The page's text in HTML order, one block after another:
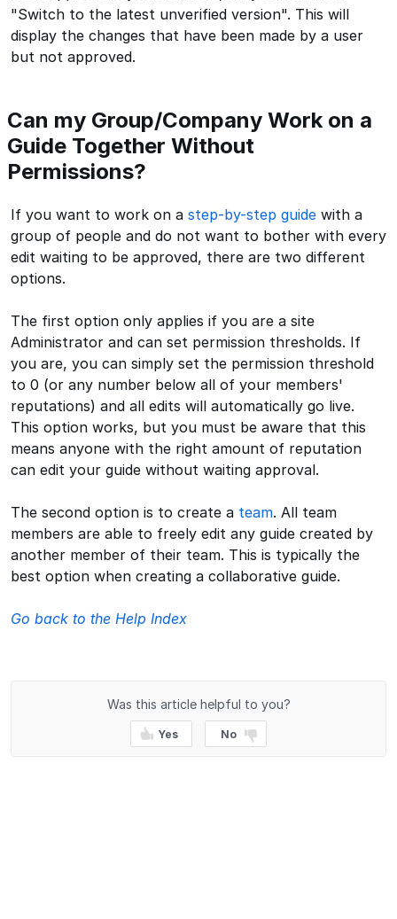
"Switch to the latest unverified version". This will
display the changes that have been made by a user
but not approved.
Can my Group/Company Work on a
Guide Together Without
Permissions?
If you want to work on a step-by-step guide with a
group of people and do not want to bother with every
edit waiting to be approved, there are two different
options.
The first option only applies if you are a site
Administrator and can set permission thresholds. If
you are, you can simply set the permission threshold
to 0 (or any number below all of your members'
reputations) and all edits will automatically go live.
This option works, but you must be aware that this
means anyone with the right amount of reputation
can edit your guide without waiting approval.
The second option is to create a team. All team
members are able to freely edit any guide created by
another member of their team. This is typically the
best option when creating a collaborative guide.
Go back to the Help Index
Was this article helpful to you?
Yes No